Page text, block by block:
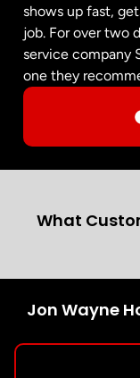
shows up fast,
job. For over two
service company
one they
What
Jon Wayne